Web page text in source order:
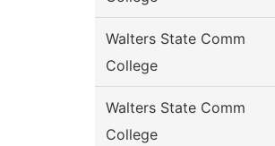
Walters State Comm
College
Walters State Comm
College